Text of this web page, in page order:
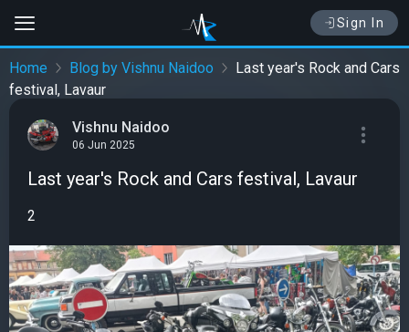
Sign In
Home Blog by Vishnu Naidoo
Last year's Rock and Cars
festival, Lavaur
Vishnu Naidoo
06 Jun 2025
Last year's Rock and Cars festival, Lavaur
2